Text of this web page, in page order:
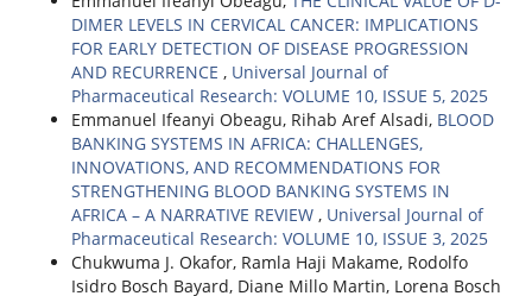
DIMER LEVELS IN CERVICAL CANCER: IMPLICATIONS
FOR EARLY DETECTION OF DISEASE PROGRESSION
AND RECURRENCE , Universal Journal of
Pharmaceutical Research: VOLUME 10, ISSUE 5, 2025
Emmanuel Ifeanyi Obeagu, Rihab Aref Alsadi, BLOOD
BANKING SYSTEMS IN AFRICA: CHALLENGES,
INNOVATIONS, AND RECOMMENDATIONS FOR
STRENGTHENING BLOOD BANKING SYSTEMS IN
AFRICA – A NARRATIVE REVIEW , Universal Journal of
Pharmaceutical Research: VOLUME 10, ISSUE 3, 2025
Chukwuma J. Okafor, Ramla Haji Makame, Rodolfo
Isidro Bosch Bayard, Diane Millo Martin, Lorena Bosch